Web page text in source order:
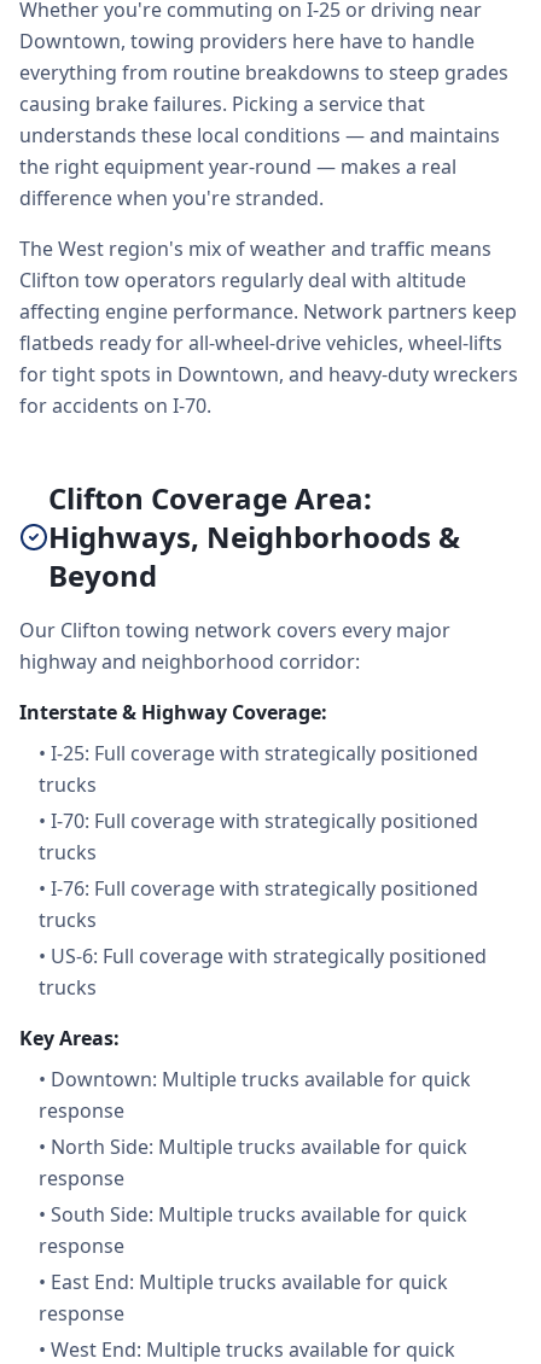
Whether you're commuting on I-25 or driving near
Downtown, towing providers here have to handle
everything from routine breakdowns to steep grades
causing brake failures. Picking a service that
understands these local conditions — and maintains
the right equipment year-round — makes a real
difference when you're stranded.
The West region's mix of weather and traffic means
Clifton tow operators regularly deal with altitude
affecting engine performance. Network partners keep
flatbeds ready for all-wheel-drive vehicles, wheel-lifts
for tight spots in Downtown, and heavy-duty wreckers
for accidents on I-70.
Clifton Coverage Area:
Highways, Neighborhoods &
Beyond
Our Clifton towing network covers every major
highway and neighborhood corridor:
Interstate & Highway Coverage:
• I-25: Full coverage with strategically positioned
trucks
• I-70: Full coverage with strategically positioned
trucks
• I-76: Full coverage with strategically positioned
trucks
• US-6: Full coverage with strategically positioned
trucks
Key Areas:
• Downtown: Multiple trucks available for quick
response
• North Side: Multiple trucks available for quick
response
• South Side: Multiple trucks available for quick
response
• East End: Multiple trucks available for quick
response
• West End: Multiple trucks available for quick